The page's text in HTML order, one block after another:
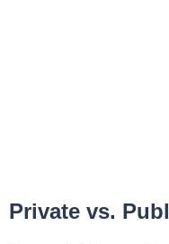
Private vs.